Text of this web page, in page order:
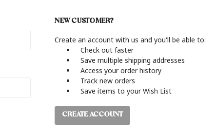
NEW CUSTOMER?
Create an account with us and you'll be able to:
Check out faster
Save multiple shipping addresses
Access your order history
Track new orders
Save items to your Wish List
CREATE ACCOUNT